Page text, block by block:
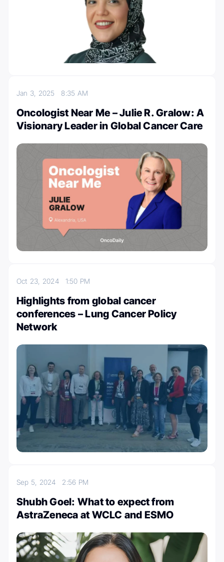
Jan 3, 20258:35 AM
Oncologist Near Me – Julie R. Gralow: A
Visionary Leader in Global Cancer Care
Oct 23, 2024 1:50 PM
Highlights from global cancer
conferences – Lung Cancer Policy
Network
Sep 5, 2024 2:56 PM
Shubh Goel: What to expect from
AstraZeneca at WCLC and ESMO